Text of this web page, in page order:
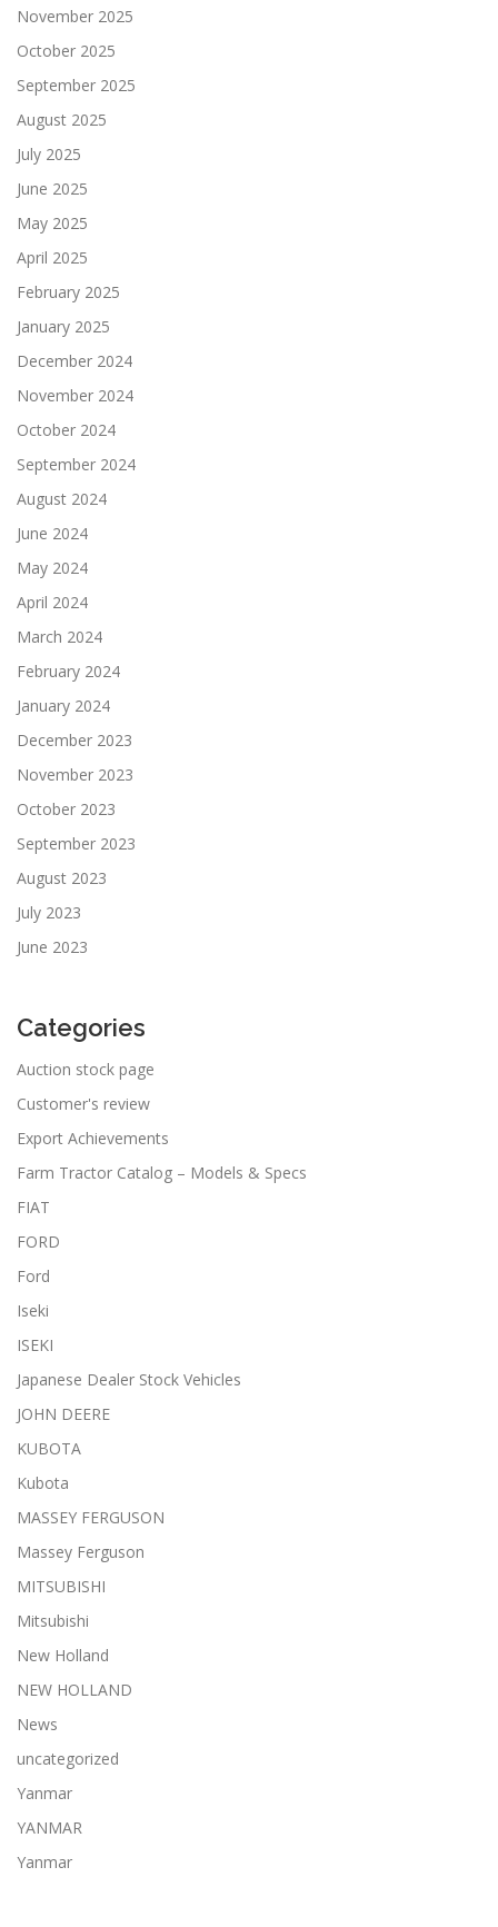
November 2025
October 2025
September 2025
August 2025
July 2025
June 2025
May 2025
April 2025
February 2025
January 2025
December 2024
November 2024
October 2024
September 2024
August 2024
June 2024
May 2024
April 2024
March 2024
February 2024
January 2024
December 2023
November 2023
October 2023
September 2023
August 2023
July 2023
June 2023
Categories
Auction stock page
Customer's review
Export Achievements
Farm Tractor Catalog – Models & Specs
FIAT
FORD
Ford
Iseki
ISEKI
Japanese Dealer Stock Vehicles
JOHN DEERE
KUBOTA
Kubota
MASSEY FERGUSON
Massey Ferguson
MITSUBISHI
Mitsubishi
New Holland
NEW HOLLAND
News
uncategorized
Yanmar
YANMAR
Yanmar